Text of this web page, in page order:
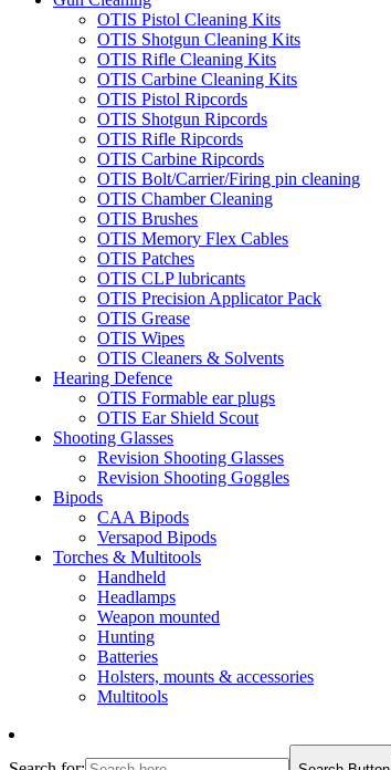
OTIS Pistol Cleaning Kits
OTIS Shotgun Cleaning Kits
OTIS Rifle Cleaning Kits
OTIS Carbine Cleaning Kits
OTIS Pistol Ripcords
OTIS Shotgun Ripcords
OTIS Rifle Ripcords
OTIS Carbine Ripcords
OTIS Bolt/Carrier/Firing pin cleaning
OTIS Chamber Cleaning
OTIS Brushes
OTIS Memory Flex Cables
OTIS Patches
OTIS CLP lubricants
OTIS Precision Applicator Pack
OTIS Grease
OTIS Wipes
OTIS Cleaners & Solvents
Hearing Defence
OTIS Formable ear plugs
OTIS Ear Shield Scout
Shooting Glasses
Revision Shooting Glasses
Revision Shooting Goggles
Bipods
CAA Bipods
Versapod Bipods
Torches & Multitools
Handheld
Headlamps
Weapon mounted
Hunting
Batteries
Holsters, mounts & accessories
Multitools